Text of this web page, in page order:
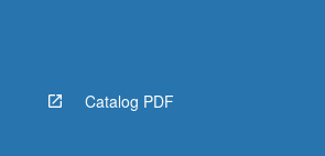
below.
Catalog PDF